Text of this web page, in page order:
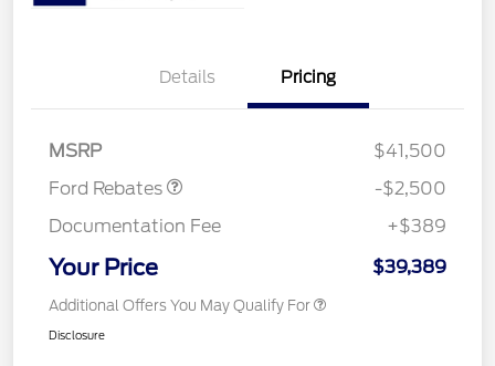
Details Pricing
MSRP
$41,500
Ford Rebates
Retail Customer Cash
$1,500
SSE Down Payment
$1,000
-$2,500
Documentation Fee
+$389
Your Price $39,389
Additional Offers You May Qualify For
Disclosure